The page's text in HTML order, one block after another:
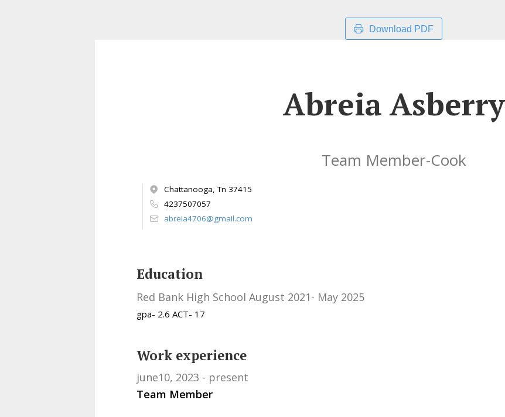
Download PDF
Abreia Asberry
Team Member-Cook
Chattanooga, Tn 37415
4237507057
abreia4706@gmail.com
Education
Red Bank High School August 2021- May 2025
gpa- 2.6 ACT- 17
Work experience
Team Member
june10, 2023 present